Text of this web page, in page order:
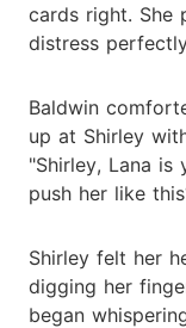
cards right. She
distress
Baldwin
up at Shirley
"Shirley, Lana is
push her like
Shirley felt her
digging her
began